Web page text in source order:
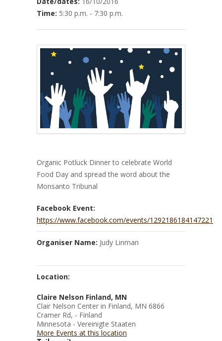
Time: 5:30 p.m. - 7:30 p.m.
Organic Potluck Dinner to celebrate World
Food Day and spread the word about the
Monsanto Tribunal
Facebook Event:
https://www.facebook.com/events/1292186184147221
Organiser Name: Judy Linman
Location:
Claire Nelson Finland, MN
Clair Nelson Center in Finland, MN 6866
Cramer Rd, - Finland
Minnesota - Vereinigte Staaten
More Events at this location